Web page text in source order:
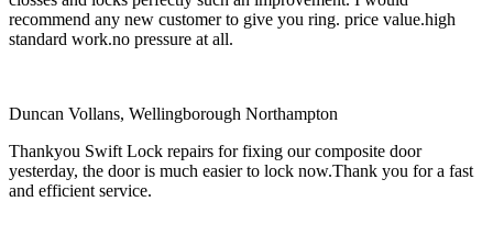
recommend any new customer to give you ring. price value.high
standard work.no pressure at all.
Duncan Vollans, Wellingborough Northampton
Thankyou Swift Lock repairs for fixing our composite door
yesterday, the door is much easier to lock now.Thank you for a fast
and efficient service.